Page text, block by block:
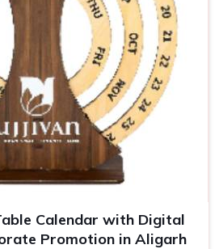
Calendar with Digital
Promotion in Aligarh